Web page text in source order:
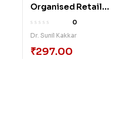
Organised Retail
Affecting Consumer
Behaviour
0
Dr. Sunil Kakkar
₹297.00